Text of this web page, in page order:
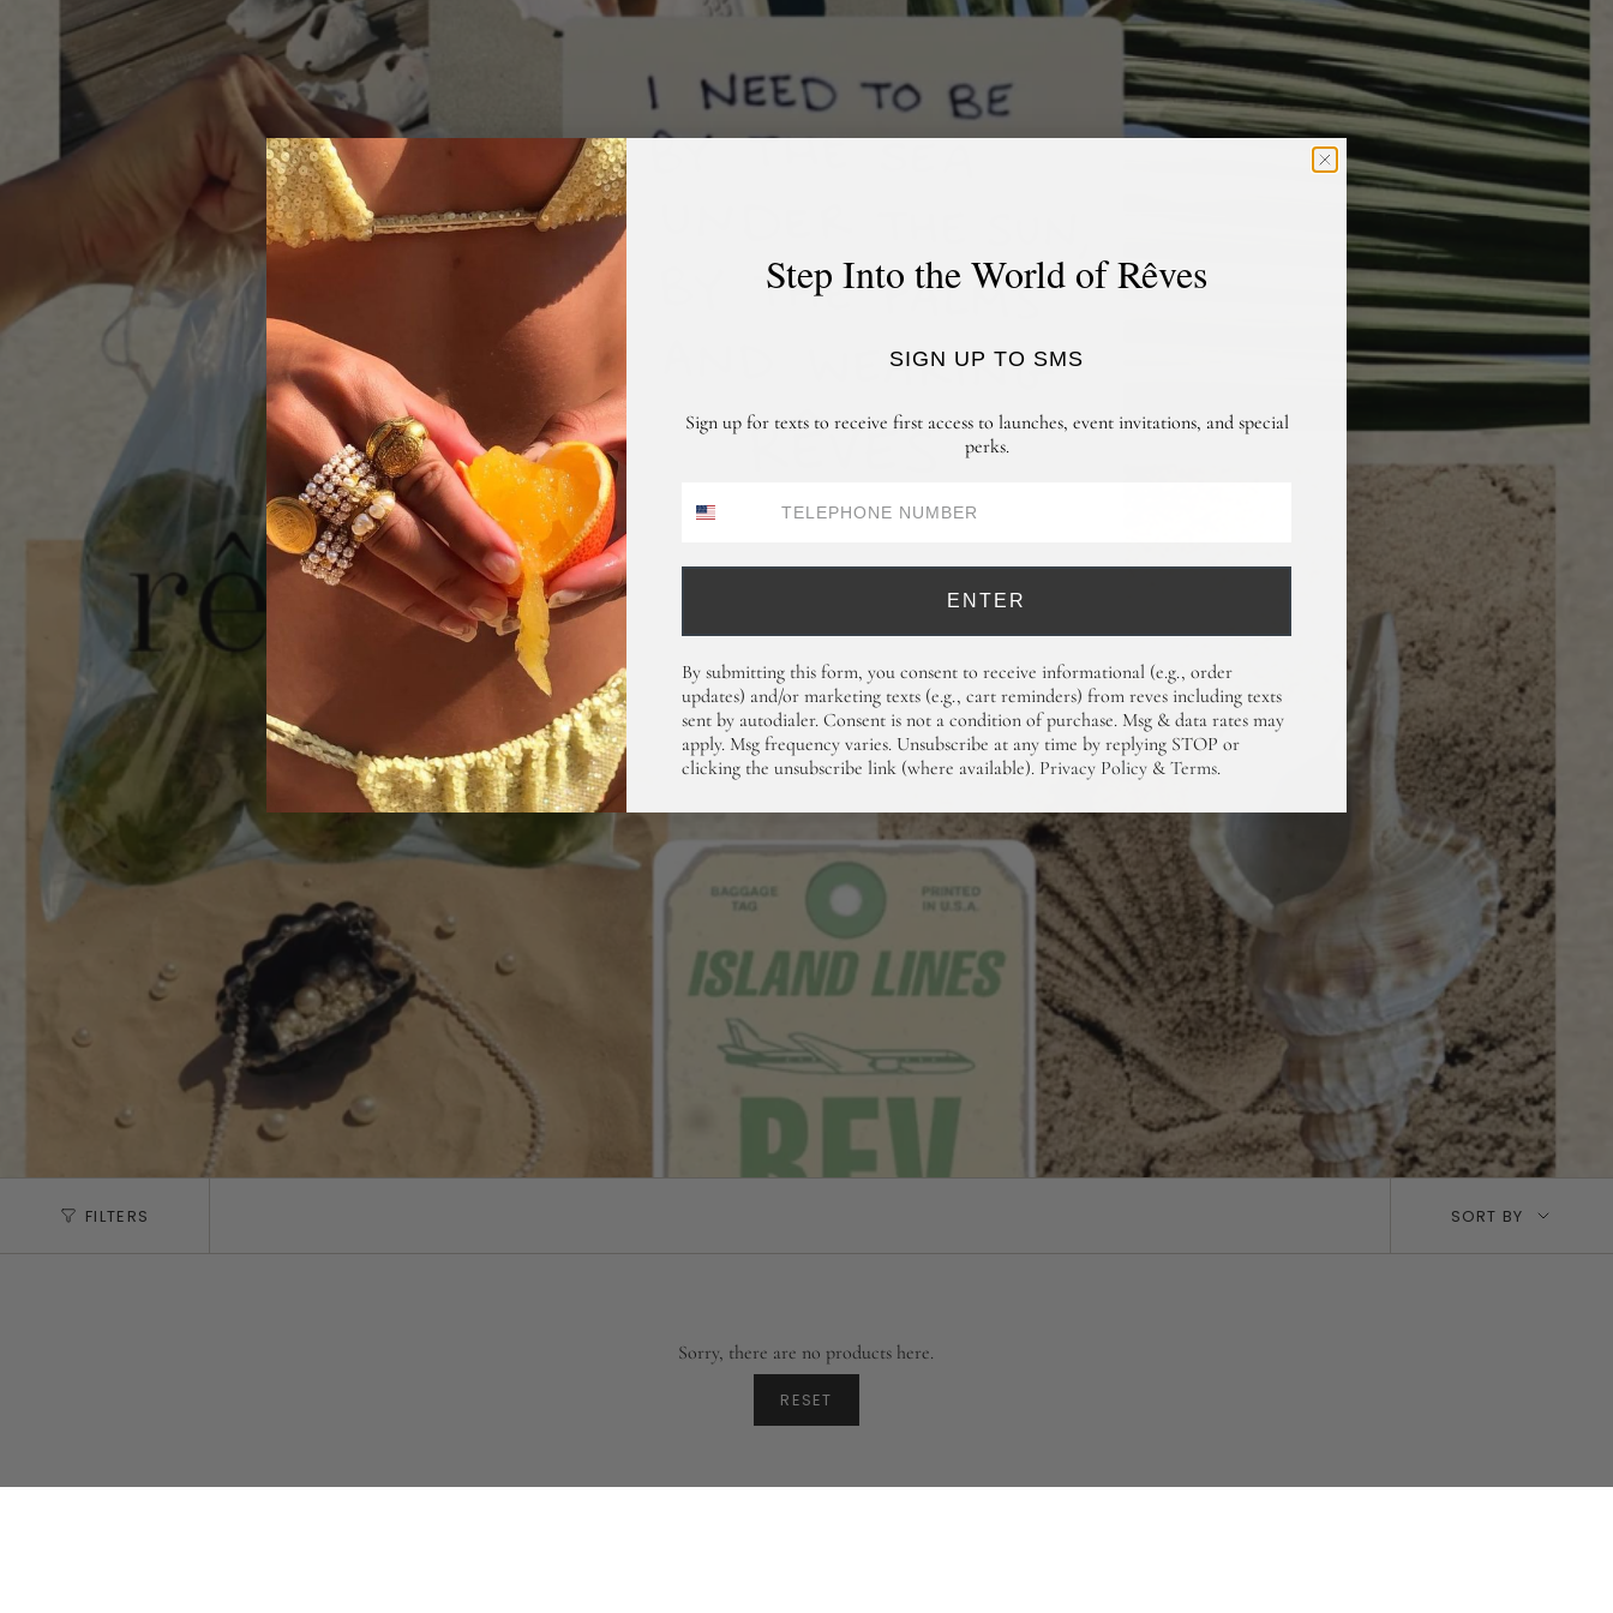
FILTERS
Sort
by
SORT BY
Sorry, there are no products here.
RESET
Step Into the World of Rêves
SIGN UP TO SMS
Sign up for texts to receive first access to launches, event invitations, and special
perks.
ENTER
By submitting this form, you consent to receive informational (e.g., order
updates) and/or marketing texts (e.g., cart reminders) from reves including texts
sent by autodialer. Consent is not a condition of purchase. Msg & data rates may
apply. Msg frequency varies. Unsubscribe at any time by replying STOP or
clicking the unsubscribe link (where available). Privacy Policy & Terms.